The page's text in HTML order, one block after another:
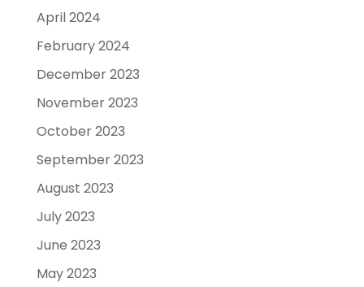
April 2024
February 2024
December 2023
November 2023
October 2023
September 2023
August 2023
July 2023
June 2023
May 2023